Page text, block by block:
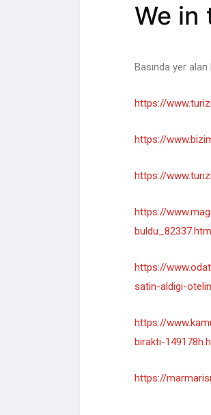
We in
Basında yer
https://
https://
https://
https://
https://
satin-aldigi-
https://
birakti-
https://